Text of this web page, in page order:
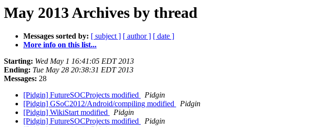
May 2013 Archives by thread
Messages sorted by: [ subject ] [ author ] [ date ]
More info on this list...
Starting: Wed May 1 16:41:05 EDT 2013
Ending: Tue May 28 20:38:31 EDT 2013
Messages: 28
[Pidgin] FutureSOCProjects modified
Pidgin
[Pidgin] GSoC2012/Android/compiling modified
Pidgin
[Pidgin] WikiStart modified
Pidgin
[Pidgin] FutureSOCProjects modified
Pidgin